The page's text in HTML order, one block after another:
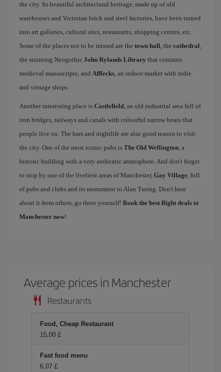
the city. Its beautiful architectural heritage, made up of old
warehouses and Victorian brick and steel factories, have been turned
into art galleries, cultural sites, restaurants, shopping centres, etc.
Some of the places not to be missed are the town hall, the cathedral,
the stunning Neogothic John Rylands Library that contains
medieval manuscripts; and Afflecks, an indoor market with indie
and vintage shops.
Another interesting place is Castlefield, an old industrial area full of
iron bridges, railways and canals with colourful narrow boats that
people live on. The bars and nightlife are also good reason to visit
the city. One of the most iconic pubs is The Old Wellington, a
historic building with a very authentic atmosphere. And don't forget
to stop by one of the liveliest areas of Manchester, Gay Village, full
of pubs and clubs and its monument to Alan Turing. Don't hear
about it from others, go there yourself! Book the best flight deals to
Manchester now!
Average prices in Manchester
Restaurants
Food, Cheap Restaurant
15,00 £
Fast food menu
6,07 £